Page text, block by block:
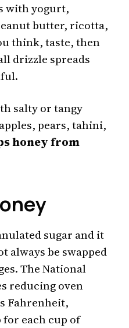
with yogurt,
butter, ricotta,
think, taste, then
drizzle spreads
salty or tangy
pears, tahini,
honey from
sugar and it
always be swapped
The National
reducing oven
Fahrenheit,
each cup of